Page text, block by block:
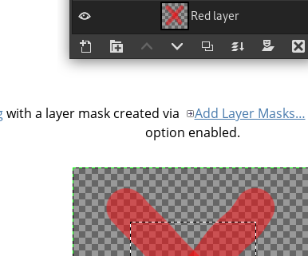
with a layer mask created via Add Layer Masks…
option enabled.